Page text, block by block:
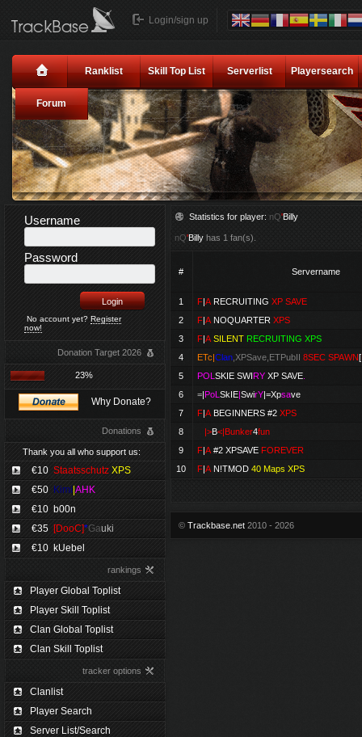
Login/sign up
Ranklist Skill Top List Serverlist Playersearch
Forum
Username
Password
No account yet? Register
now!
Donation Target 2026
23%
Why Donate?
Donations
Thank you all who support us:
€10 Staatsschutz XPS
€50 Kimi AHK
€10 b00n
€35 [DooC]*Gauki
€10 kUebel
rankings
Player Global Toplist
Player Skill Toplist
Clan Global Toplist
Clan Skill Toplist
tracker options
Clanlist
Player Search
Server List/Search
Statistics for player: nQ'Billy
nQ'Billy has 1 fan(s).
# Servername
1 F|A RECRUITING XP SAVE
2
F|A NOQUARTER XPS
3
F|A SILENT RECRUITING XPS
4
ETc|Clan ,XPSave,ETPubII 8SEC SPAWN[
5
POL SKIE SWIRY XP SAVE
6
=|PoL SkIE|SwirY|=Xpsave
7
F|A BEGINNERS #2 XPS
8
|>B<|Bunker4fun
9
F|A #2 XPSAVE FOREVER
10
F|A N!TMOD 40 Maps XPS
© Trackbase.net 2010 - 2026